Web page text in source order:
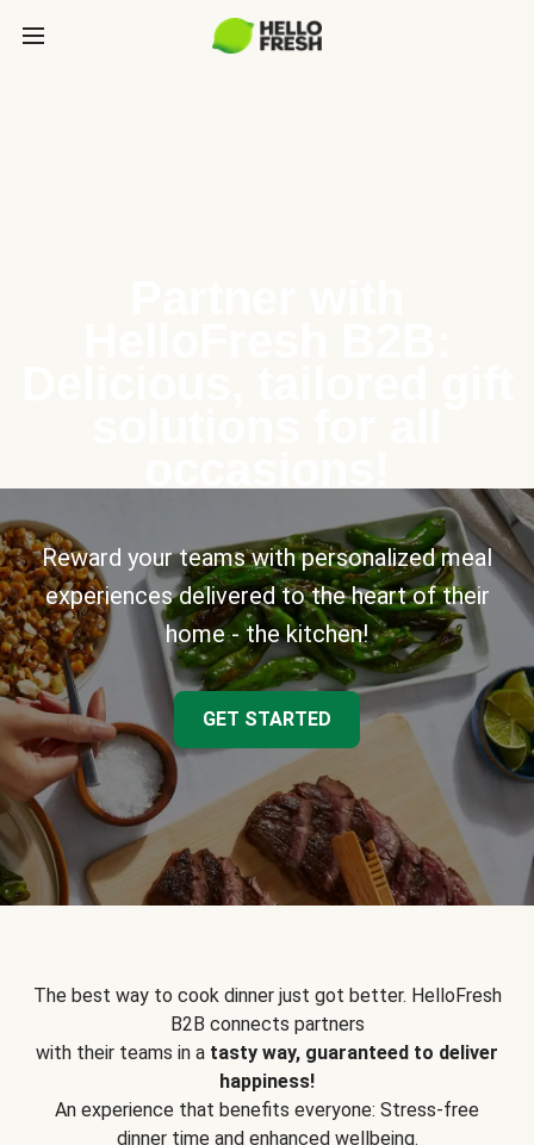
Reward your teams with personalized meal
experiences delivered to the heart of their
home - the kitchen!
GET STARTED
The best way to cook dinner just got better. HelloFresh
B2B connects partners
with their teams in a tasty way, guaranteed to deliver
happiness!
An experience that benefits everyone: Stress-free
dinner time and enhanced wellbeing.